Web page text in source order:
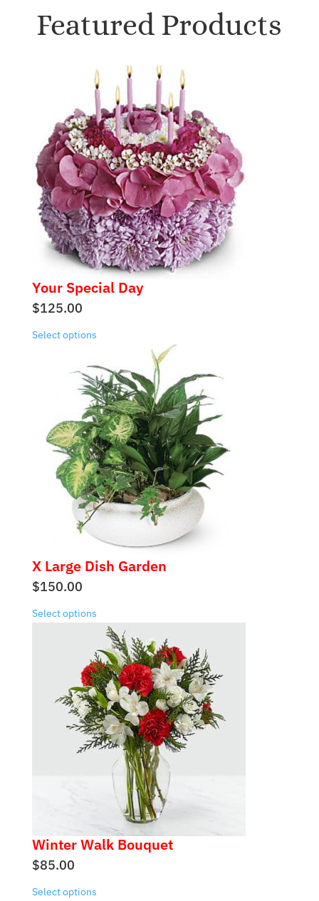
Featured Products
Your Special Day
$125.00
Select options
X Large Dish Garden
$150.00
Select options
Winter Walk Bouquet
$85.00
Select options